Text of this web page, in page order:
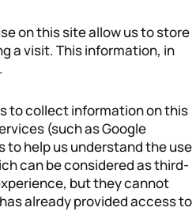
on this site allow us to store
a visit. This information, in
to collect information on this
(such as Google
help us understand the use
can be considered as third-
but they cannot
already provided access to